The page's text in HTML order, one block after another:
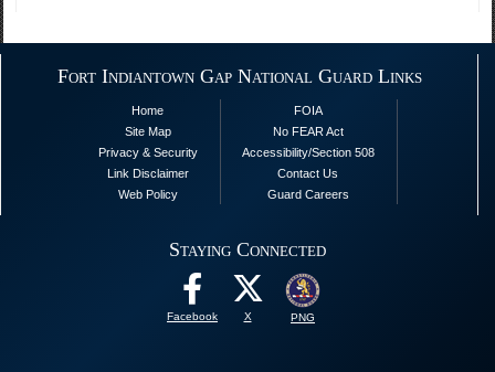
Fort Indiantown Gap National Guard Links
Home
Site Map
Privacy & Security
Link Disclaimer
Web Policy
FOIA
No FEAR Act
Accessibility/Section 508
Contact Us
Guard Careers
Staying Connected
Facebook X PNG